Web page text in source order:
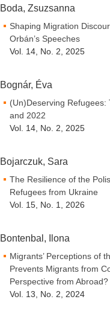
Boda, Zsuzsanna
Shaping Migration
Orbán’s Speeches
Vol. 14, No. 2, 2025
Bognár, Éva
(Un)Deserving
and 2022
Vol. 14, No. 2, 2025
Bojarczuk, Sara
The Resilience of the
Refugees from Ukraine
Vol. 15, No. 1, 2026
Bontenbal, Ilona
Migrants’ Perceptions of
Prevents Migrants from
Perspective from Abroad?
Vol. 13, No. 2, 2024